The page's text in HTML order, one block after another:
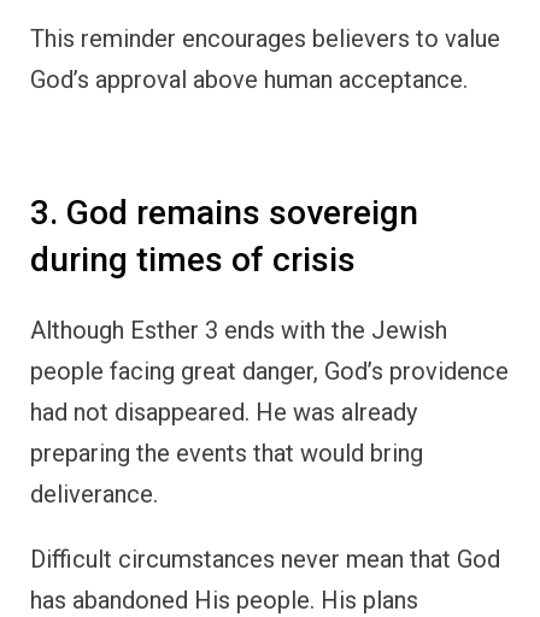
This reminder encourages believers to value
God’s approval above human acceptance.
3. God remains sovereign
during times of crisis
Although Esther 3 ends with the Jewish
people facing great danger, God’s providence
had not disappeared. He was already
preparing the events that would bring
deliverance.
Difficult circumstances never mean that God
has abandoned His people. His plans